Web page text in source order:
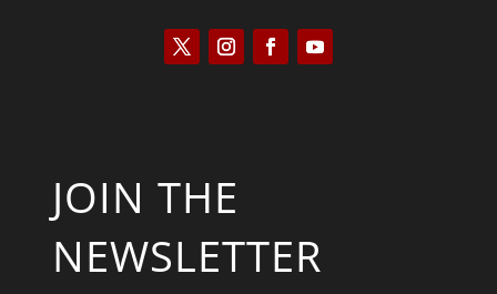
JOIN THE
NEWSLETTER